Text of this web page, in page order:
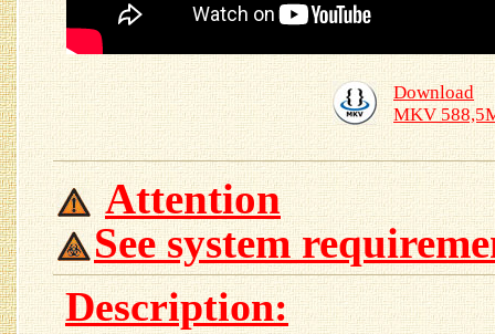
Download
MKV
Attention
See system
Description: